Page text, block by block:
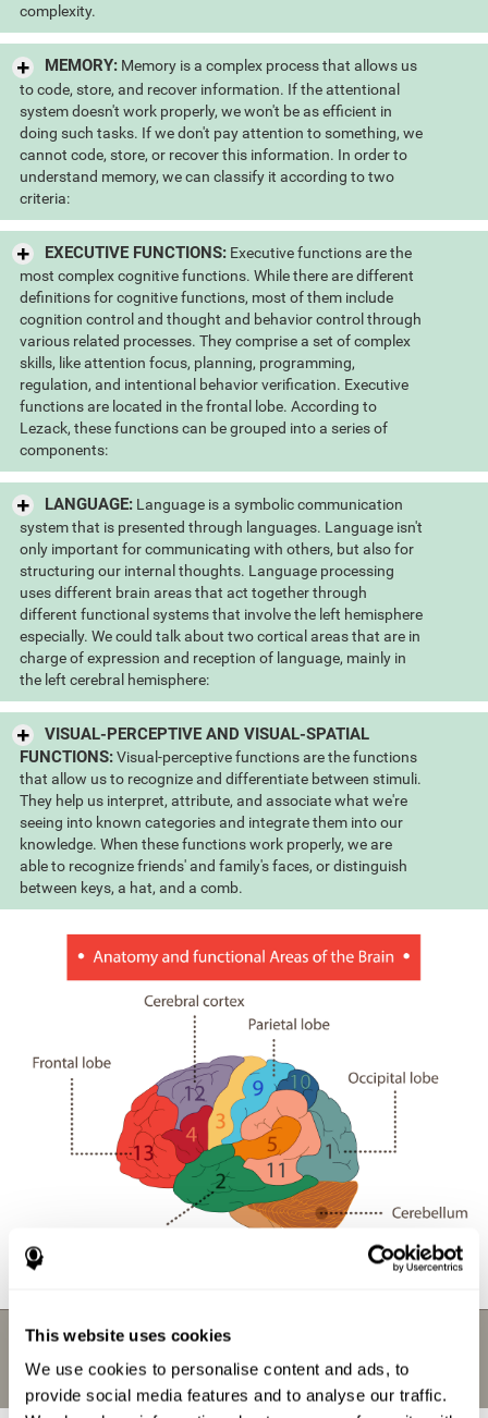
This website uses cookies
We use cookies to personalise content and ads, to
provide social media features and to analyse our traffic.
complexity.
MEMORY:Memory is a complex process that allows us
to code, store, and recover information. If the attentional
system doesn't work properly, we won't be as efficient in
doing such tasks. If we don't pay attention to something, we
cannot code, store, or recover this information. In order to
understand memory, we can classify it according to two
criteria:
EXECUTIVE FUNCTIONS:Executive functions are the
most complex cognitive functions. While there are different
definitions for cognitive functions, most of them include
cognition control and thought and behavior control through
various related processes. They comprise a set of complex
skills, like attention focus, planning, programming,
regulation, and intentional behavior verification. Executive
functions are located in the frontal lobe. According to
Lezack, these functions can be grouped into a series of
components:
LANGUAGE:Language is a symbolic communication
system that is presented through languages. Language isn't
only important for communicating with others, but also for
structuring our internal thoughts. Language processing
uses different brain areas that act together through
different functional systems that involve the left hemisphere
especially. We could talk about two cortical areas that are in
charge of expression and reception of language, mainly in
the left cerebral hemisphere:
VISUAL-PERCEPTIVE AND VISUAL-SPATIAL
FUNCTIONS:Visual-perceptive functions are the functions
that allow us to recognize and differentiate between stimuli.
They help us interpret, attribute, and associate what we're
seeing into known categories and integrate them into our
knowledge. When these functions work properly, we are
able to recognize friends' and family's faces, or distinguish
between keys, a hat, and a comb.